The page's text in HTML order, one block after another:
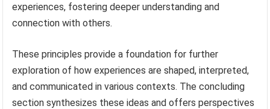
experiences, fostering deeper understanding and
connection with others.
These principles provide a foundation for further
exploration of how experiences are shaped, interpreted,
and communicated in various contexts. The concluding
section synthesizes these ideas and offers perspectives